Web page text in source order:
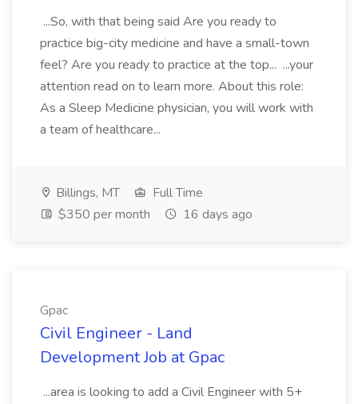
...So, with that being said Are you ready to
practice big-city medicine and have a small-town
feel? Are you ready to practice at the top... ...your
attention read on to learn more. About this role:
As a Sleep Medicine physician, you will work with
a team of healthcare...
Billings, MT
Full Time
$350 per month
16 days ago
Gpac
Civil Engineer - Land
Development Job at Gpac
...area is looking to add a Civil Engineer with 5+